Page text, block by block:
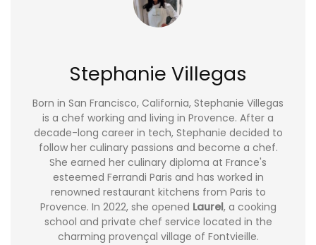
Stephanie Villegas
Born in San Francisco, California, Stephanie Villegas
is a chef working and living in Provence. After a
decade-long career in tech, Stephanie decided to
follow her culinary passions and become a chef.
She earned her culinary diploma at France's
esteemed Ferrandi Paris and has worked in
renowned restaurant kitchens from Paris to
Provence. In 2022, she opened Laurel, a cooking
school and private chef service located in the
charming provençal village of Fontvieille.